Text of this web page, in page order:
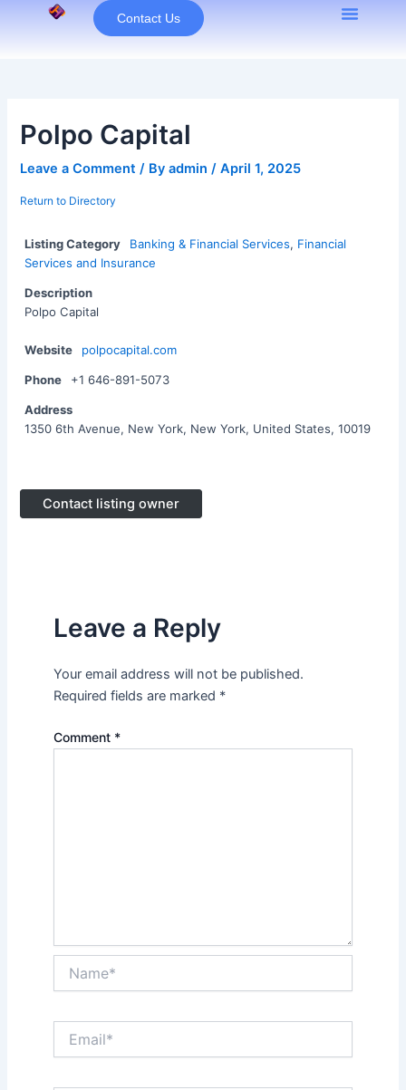
Contact Us
Polpo Capital
Leave a Comment / Byadmin/April 1, 2025
Return to Directory
Listing Category Banking & Financial Services, Financial
Services and Insurance
Description
Polpo Capital
Website polpocapital.com
Phone +1 646-891-5073
Address
1350 6th Avenue, New York, New York, United States, 10019
Contact listing owner
Leave a Reply
Your email address will not be published.
Required fields are marked *
Comment *